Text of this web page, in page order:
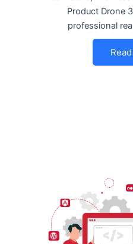
Product Drone
professional